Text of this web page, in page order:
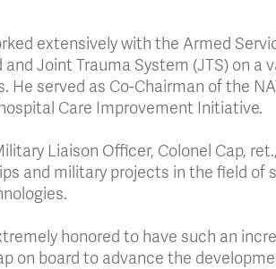
extensively with the Armed
and Joint Trauma System (JTS) on
He served as Co-Chairman of the
Care Improvement Initiative.
Liaison Officer, Colonel Cap,
and military projects in the field of
honored to have such an
on board to advance the